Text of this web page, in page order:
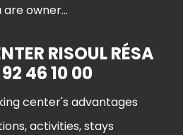
are owner...
RISOUL RÉSA
46 10 00
center's advantages
activities, stays